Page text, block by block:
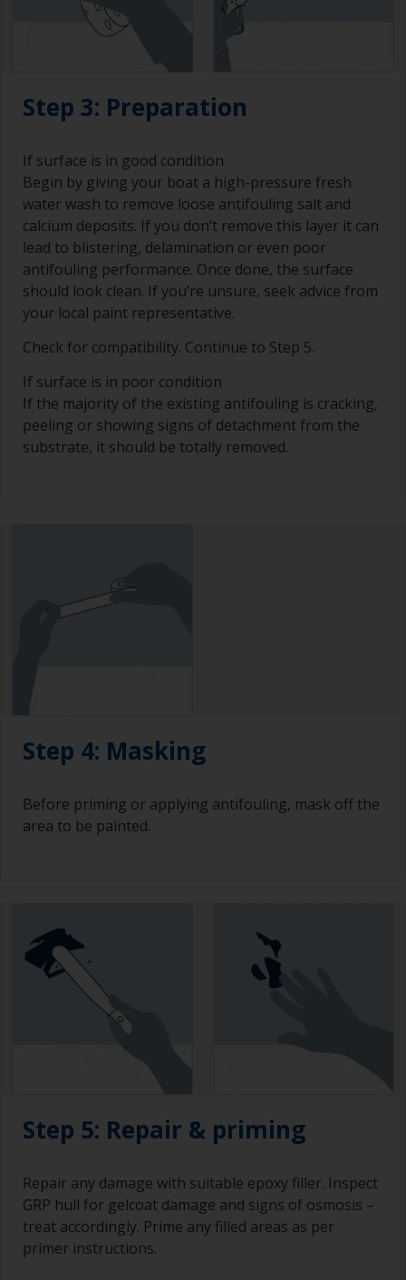
Step 3: Preparation
If surface is in good condition
Begin by giving your boat a high-pressure fresh
water wash to remove loose antifouling salt and
calcium deposits. If you don’t remove this layer it can
lead to blistering, delamination or even poor
antifouling performance. Once done, the surface
should look clean. If you’re unsure, seek advice from
your local paint representative.
Check for compatibility. Continue to Step 5.
If surface is in poor condition
If the majority of the existing antifouling is cracking,
peeling or showing signs of detachment from the
substrate, it should be totally removed.
Step 4: Masking
Before priming or applying antifouling, mask off the
area to be painted.
Step 5: Repair & priming
Repair any damage with suitable epoxy filler. Inspect
GRP hull for gelcoat damage and signs of osmosis –
treat accordingly. Prime any filled areas as per
primer instructions.